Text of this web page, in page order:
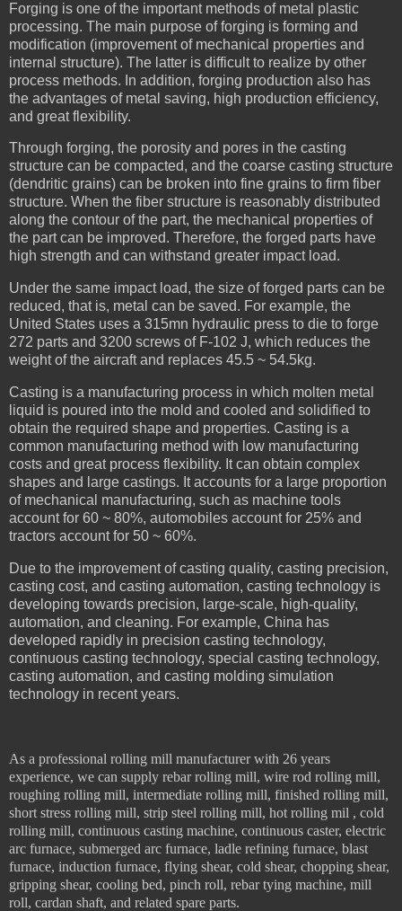
Forging is one of the important methods of metal plastic
processing. The main purpose of forging is forming and
modification (improvement of mechanical properties and
internal structure). The latter is difficult to realize by other
process methods. In addition, forging production also has
the advantages of metal saving, high production efficiency,
and great flexibility.
Through forging, the porosity and pores in the casting
structure can be compacted, and the coarse casting structure
(dendritic grains) can be broken into fine grains to firm fiber
structure. When the fiber structure is reasonably distributed
along the contour of the part, the mechanical properties of
the part can be improved. Therefore, the forged parts have
high strength and can withstand greater impact load.
Under the same impact load, the size of forged parts can be
reduced, that is, metal can be saved. For example, the
United States uses a 315mn hydraulic press to die to forge
272 parts and 3200 screws of F-102 J, which reduces the
weight of the aircraft and replaces 45.5 ~ 54.5kg.
Casting is a manufacturing process in which molten metal
liquid is poured into the mold and cooled and solidified to
obtain the required shape and properties. Casting is a
common manufacturing method with low manufacturing
costs and great process flexibility. It can obtain complex
shapes and large castings. It accounts for a large proportion
of mechanical manufacturing, such as machine tools
account for 60 ~ 80%, automobiles account for 25% and
tractors account for 50 ~ 60%.
Due to the improvement of casting quality, casting precision,
casting cost, and casting automation, casting technology is
developing towards precision, large-scale, high-quality,
automation, and cleaning. For example, China has
developed rapidly in precision casting technology,
continuous casting technology, special casting technology,
casting automation, and casting molding simulation
technology in recent years.
As a professional rolling mill manufacturer with 26 years
experience, we can supply rebar rolling mill, wire rod rolling mill,
roughing rolling mill, intermediate rolling mill, finished rolling mill,
short stress rolling mill, strip steel rolling mill, hot rolling mil , cold
rolling mill, continuous casting machine, continuous caster, electric
arc furnace, submerged arc furnace, ladle refining furnace, blast
furnace, induction furnace, flying shear, cold shear, chopping shear,
gripping shear, cooling bed, pinch roll, rebar tying machine, mill
roll, cardan shaft, and related spare parts.